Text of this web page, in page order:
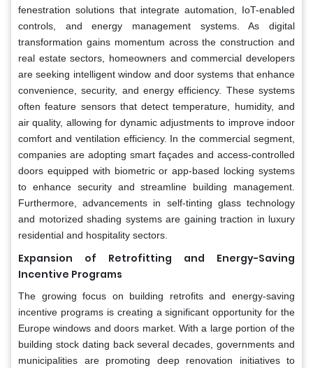
fenestration solutions that integrate automation, IoT-enabled
controls, and energy management systems. As digital
transformation gains momentum across the construction and
real estate sectors, homeowners and commercial developers
are seeking intelligent window and door systems that enhance
convenience, security, and energy efficiency. These systems
often feature sensors that detect temperature, humidity, and
air quality, allowing for dynamic adjustments to improve indoor
comfort and ventilation efficiency. In the commercial segment,
companies are adopting smart façades and access-controlled
doors equipped with biometric or app-based locking systems
to enhance security and streamline building management.
Furthermore, advancements in self-tinting glass technology
and motorized shading systems are gaining traction in luxury
residential and hospitality sectors.
Expansion of Retrofitting and Energy-Saving
Incentive Programs
The growing focus on building retrofits and energy-saving
incentive programs is creating a significant opportunity for the
Europe windows and doors market. With a large portion of the
building stock dating back several decades, governments and
municipalities are promoting deep renovation initiatives to